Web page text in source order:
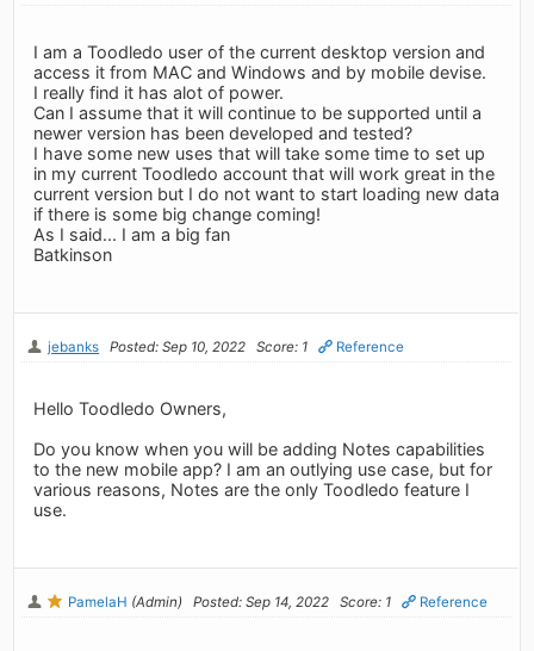
I am a Toodledo user of the current desktop version and
access it from MAC and Windows and by mobile devise.
I really find it has alot of power.
Can I assume that it will continue to be supported until a
newer version has been developed and tested?
I have some new uses that will take some time to set up
in my current Toodledo account that will work great in the
current version but I do not want to start loading new data
if there is some big change coming!
As I said... I am a big fan
Batkinson
jebanks Posted: Sep 10, 2022 Score: 1 Reference
Hello Toodledo Owners,
Do you know when you will be adding Notes capabilities
to the new mobile app? I am an outlying use case, but for
various reasons, Notes are the only Toodledo feature I
use.
PamelaH (Admin) Posted: Sep 14, 2022 Score: 1 Reference